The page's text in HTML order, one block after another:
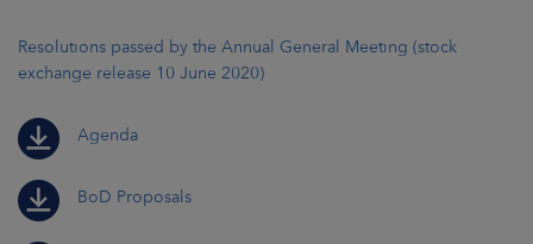
Resolutions passed by the Annual General Meeting (stock
exchange release 10 June 2020)
Agenda
BoD Proposals